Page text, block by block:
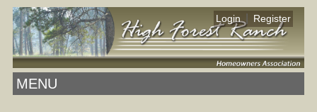
Login Register
MENU